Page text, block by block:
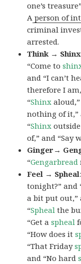
one’s
A person of
criminal
arrested.
Think → Shinx
“Come to
and “I can’t
therefore I
“Shinx
nothing of it,”
“Shinx
of,” and “Say
Ginger→
“Gengarbread
Feel → Spheal
tonight?” and
a bit put out,”
“Spheal the
“Get aspheal
“How does it
“That Friday
and “No hard